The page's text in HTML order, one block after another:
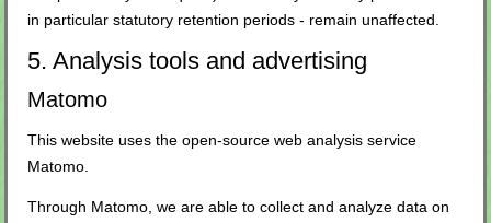
in particular statutory retention periods - remain unaffected.
5. Analysis tools and advertising
Matomo
This website uses the open-source web analysis service
Matomo.
Through Matomo, we are able to collect and analyze data on